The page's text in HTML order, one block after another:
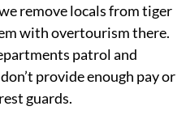
remove locals from tiger
with overtourism there.
patrol and
provide enough pay or
guards.